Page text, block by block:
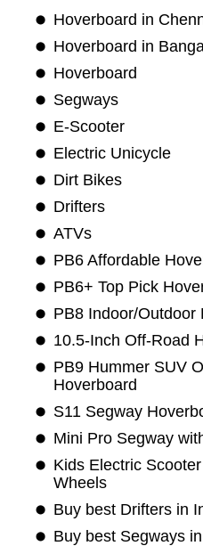
Hoverboard in
Hoverboard in
Hoverboard
Segways
E-Scooter
Electric Unicycle
Dirt Bikes
Drifters
ATVs
PB6 Affordable
PB6+ Top Pick
PB8 Indoor/Outdoor
10.5-Inch Off-Road
PB9 Hummer SUV
Hoverboard
S11 Segway
Mini Pro Segway
Kids Electric
Wheels
Buy best Drifters in
Buy best Segways